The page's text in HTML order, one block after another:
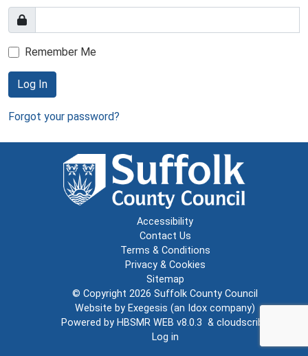
Remember Me
Log In
Forgot your password?
Accessibility
Contact Us
Terms & Conditions
Privacy & Cookies
Sitemap
© Copyright 2026 Suffolk County Council
Website by Exegesis (an Idox company)
Powered by HBSMR WEB v8.0.3 & cloudscribe
Log in